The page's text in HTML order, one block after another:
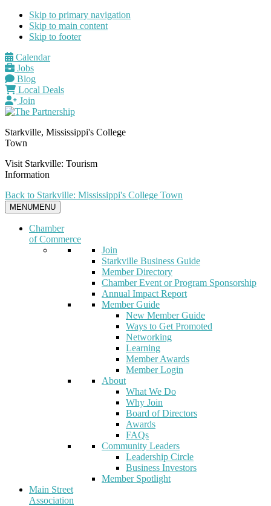
Skip to primary navigation
Skip to main content
Skip to footer
Calendar
Jobs
Blog
Local Deals
Join
Starkville, Mississippi's College
Town
Visit Starkville: Tourism
Information
Back to Starkville: Mississippi's College Town
MENUMENU
Chamber
of Commerce
Join
Starkville Business Guide
Member Directory
Chamber Event or Program Sponsorship
Annual Impact Report
Member Guide
New Member Guide
Ways to Get Promoted
Networking
Learning
Member Awards
Member Login
About
What We Do
Why Join
Board of Directors
Awards
FAQs
Community Leaders
Leadership Circle
Business Investors
Member Spotlight
Main Street
Association